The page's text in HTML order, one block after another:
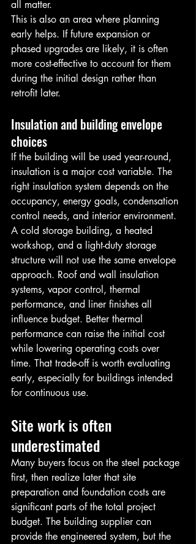
all matter.
This is also an area where planning
early helps. If future expansion or
phased upgrades are likely, it is often
more cost-effective to account for them
during the initial design rather than
retrofit later.
Insulation and building envelope
choices
If the building will be used year-round,
insulation is a major cost variable. The
right insulation system depends on the
occupancy, energy goals, condensation
control needs, and interior environment.
A cold storage building, a heated
workshop, and a light-duty storage
structure will not use the same envelope
approach. Roof and wall insulation
systems, vapor control, thermal
performance, and liner finishes all
influence budget. Better thermal
performance can raise the initial cost
while lowering operating costs over
time. That trade-off is worth evaluating
early, especially for buildings intended
for continuous use.
Site work is often
underestimated
Many buyers focus on the steel package
first, then realize later that site
preparation and foundation costs are
significant parts of the total project
budget. The building supplier can
provide the engineered system, but the